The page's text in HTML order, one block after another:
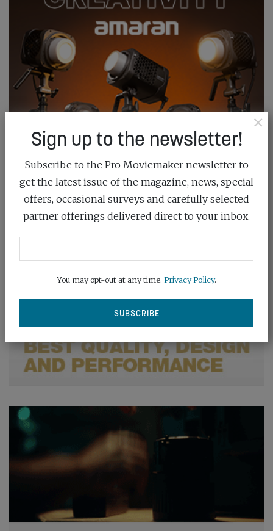
×
Sign up to the newsletter!
Subscribe to the Pro Moviemaker newsletter to
get the latest issue of the magazine, news, special
offers, occasional surveys and carefully selected
partner offerings delivered direct to your inbox.
You may opt-out at any time. Privacy Policy.